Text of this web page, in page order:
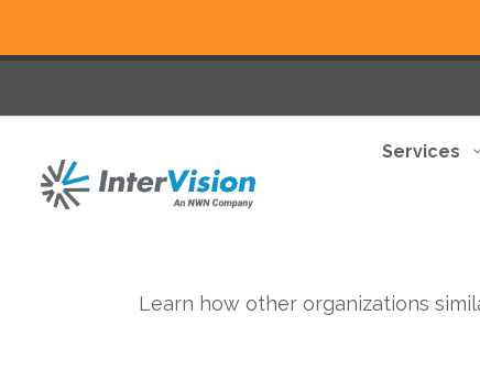
Services
Learn how other organizations